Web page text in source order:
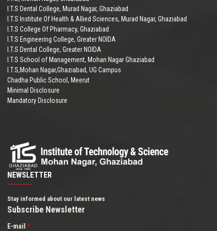
I.T.S Dental College, Murad Nagar, Ghaziabad
I.T.S Institute Of Health & Allied Sciences, Murad Nagar, Ghaziabad
I.T.S College Of Pharmacy, Ghaziabad
I.T.S Engineering College, Greater NOIDA
I.T.S Dental College, Greater NOIDA
I.T.S School of Management, Mohan Nagar Ghaziabad
I.T.S,Mohan Nagar,Ghaziabad, UG Campus
Chadha Public School, Meerut
Minimal Disclosure
Mandatory Disclosure
NEWSLETTER
Stay informed about our latest news
Subscribe Newsletter
E-mail *